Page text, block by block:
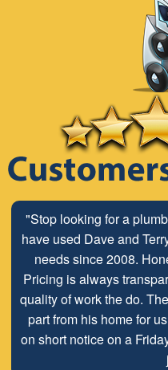
"Stop looking for a
have used Dave and
needs since 2008.
Pricing is always
quality of work the do.
part from his home for
on short notice on a